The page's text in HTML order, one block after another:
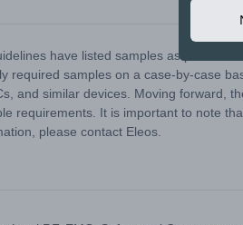
have listed samples as part of a
required samples on a case-by-case
and similar devices. Moving forward,
requirements. It is important to note
please contact Eleos.